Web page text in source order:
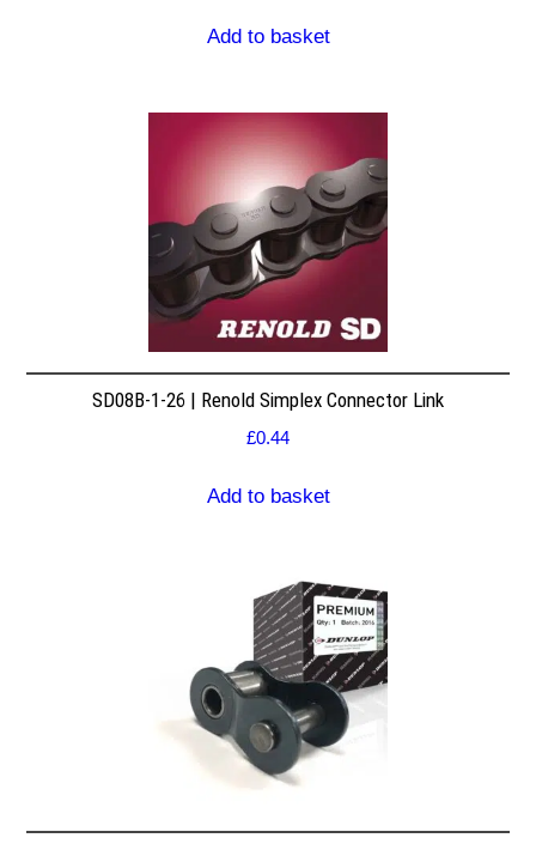
Add to basket
SD08B-1-26 | Renold Simplex Connector Link
£0.44
Add to basket